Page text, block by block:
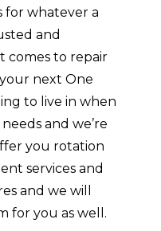
for whatever a
and
comes to repair
next One
to live in when
and we’re
you rotation
services and
and we will
for you as well.